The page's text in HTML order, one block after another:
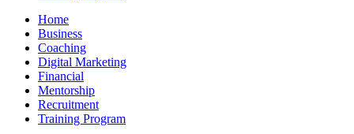
Home
Business
Coaching
Digital Marketing
Financial
Mentorship
Recruitment
Training Program